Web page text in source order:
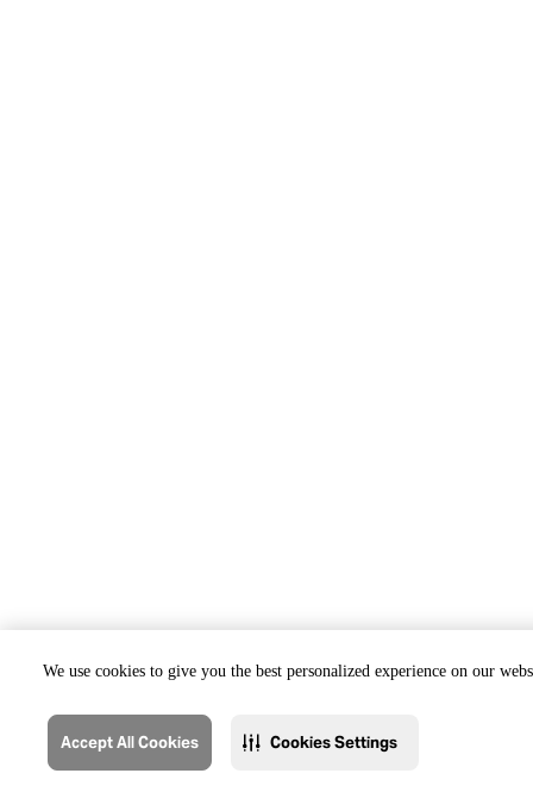
We use cookies to give you the best personalized experience on our
Accept All Cookies Cookies Settings